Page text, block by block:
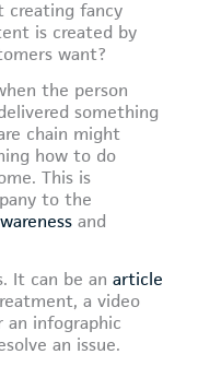
creating fancy
is created by
want?
the person
something
chain might
how to do
This is
to the
and
It can be anarticle
a video
an infographic
an issue.